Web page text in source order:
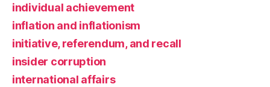
individual achievement
inflation and inflationism
initiative, referendum, and recall
insider corruption
international affairs